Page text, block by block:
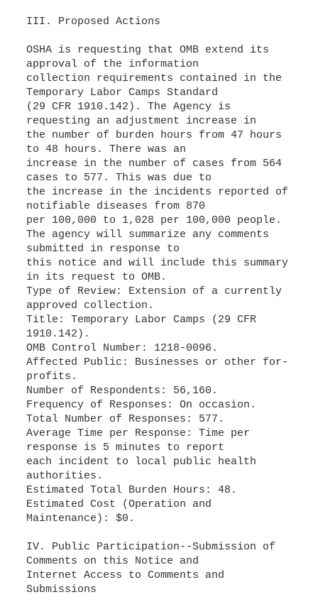
III. Proposed Actions
OSHA is requesting that OMB extend its
approval of the information
collection requirements contained in the
Temporary Labor Camps Standard
(29 CFR 1910.142). The Agency is
requesting an adjustment increase in
the number of burden hours from 47 hours
to 48 hours. There was an
increase in the number of cases from 564
cases to 577. This was due to
the increase in the incidents reported of
notifiable diseases from 870
per 100,000 to 1,028 per 100,000 people.
The agency will summarize any comments
submitted in response to
this notice and will include this summary
in its request to OMB.
Type of Review: Extension of a currently
approved collection.
Title: Temporary Labor Camps (29 CFR
1910.142).
OMB Control Number: 1218-0096.
Affected Public: Businesses or other for-
profits.
Number of Respondents: 56,160.
Frequency of Responses: On occasion.
Total Number of Responses: 577.
Average Time per Response: Time per
response is 5 minutes to report
each incident to local public health
authorities.
Estimated Total Burden Hours: 48.
Estimated Cost (Operation and
Maintenance): $0.
IV. Public Participation--Submission of
Comments on this Notice and
Internet Access to Comments and
Submissions